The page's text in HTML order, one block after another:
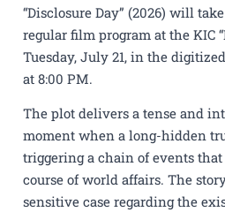
“Disclosure Day” (2026) will
regular film program at the KIC
Tuesday, July 21, in the
at 8:00 PM.
The plot delivers a tense and
moment when a long-hidden
triggering a chain of events
course of world affairs. The
sensitive case regarding the